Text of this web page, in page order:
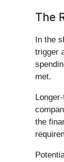
The
In the
trigger
met.
the